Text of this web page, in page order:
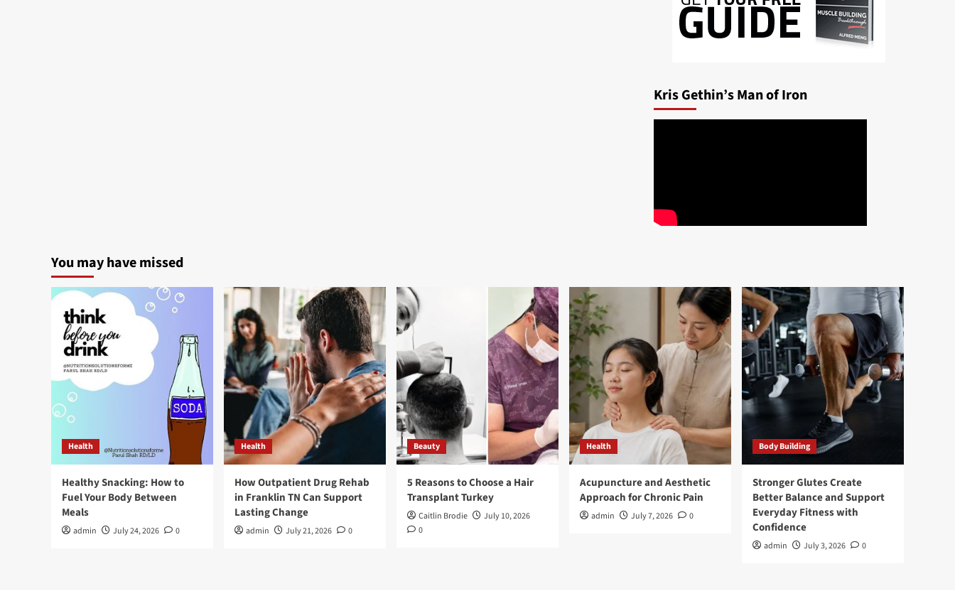
Kris Gethin’s Man of Iron
You may have missed
Health
Healthy Snacking: How to
Fuel Your Body Between
Meals
admin July 24, 2026 0
Health
How Outpatient Drug Rehab
in Franklin TN Can Support
Lasting Change
admin July 21, 2026 0
Beauty
5 Reasons to Choose a Hair
Transplant Turkey
Caitlin Brodie
July 10, 2026
0
Health
Acupuncture and Aesthetic
Approach for Chronic Pain
admin July 7, 2026 0
Body Building
Stronger Glutes Create
Better Balance and Support
Everyday Fitness with
Confidence
admin July 3, 2026 0